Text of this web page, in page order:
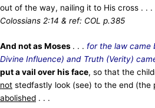
out of the way, nailing it to His cross
Colossians 2:14 & ref: COL p.385
And not as Moses . . . for the law came
Divine Influence) and Truth (Verity)
put a vail over his face, so that the
not stedfastly look (see) to the end (the
abolished . . .